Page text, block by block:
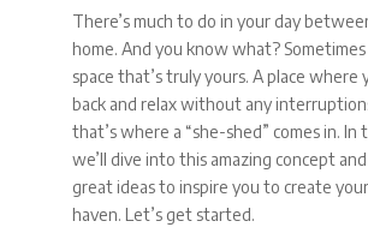
There’s much to do in your day
home. And you know what? Sometimes
space that’s truly yours. A place where
back and relax without any
that’s where a “she-shed” comes in. In
we’ll dive into this amazing concept
great ideas to inspire you to create
haven. Let’s get started.